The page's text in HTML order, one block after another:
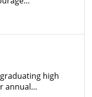
high
annual…